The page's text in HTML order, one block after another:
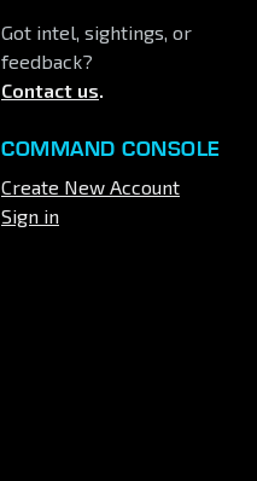
Got intel, sightings, or
feedback?
Contact us.
COMMAND CONSOLE
Create New Account
Sign in